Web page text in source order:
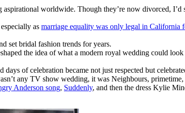
worldwide. Though they’re now divorced, I’d
as marriage equality was only legal in California
set bridal fashion trends for years.
the idea of what a modern royal wedding could
of celebration became not just respected but
any TV show wedding, it was Neighbours,
Anderson song, Suddenly, and then the dress Kylie